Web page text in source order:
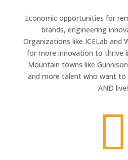
Economic opportunities for
brands, engineering
Organizations like ICELab and
for more innovation to thrive
Mountain towns like
and more talent who want to
AND live!
